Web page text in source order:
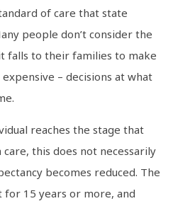
of care that state
people don’t consider the
falls to their families to make
– decisions at what
reaches the stage that
this does not necessarily
becomes reduced. The
for 15 years or more, and